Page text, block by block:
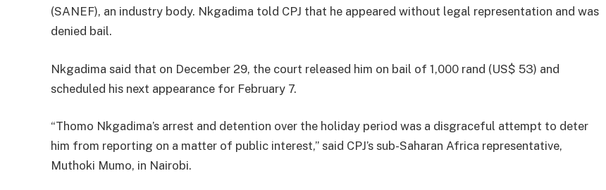
(SANEF), an industry body. Nkgadima told CPJ that he appeared without legal representation and was
denied bail.
Nkgadima said that on December 29, the court released him on bail of 1,000 rand (US$ 53) and
scheduled his next appearance for February 7.
“Thomo Nkgadima’s arrest and detention over the holiday period was a disgraceful attempt to deter
him from reporting on a matter of public interest,” said CPJ’s sub-Saharan Africa representative,
Muthoki Mumo, in Nairobi.